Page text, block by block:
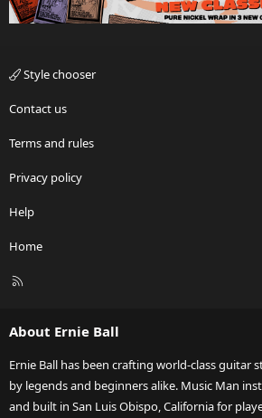
Style chooser
Contact us
Terms and rules
Privacy policy
Help
Home
R
About Ernie Ball
Ernie Ball has been crafting world-class guitar
by legends and beginners alike. Music Man
and built in San Luis Obispo, California for